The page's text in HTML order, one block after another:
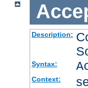
Description:
Syntax:
Context: